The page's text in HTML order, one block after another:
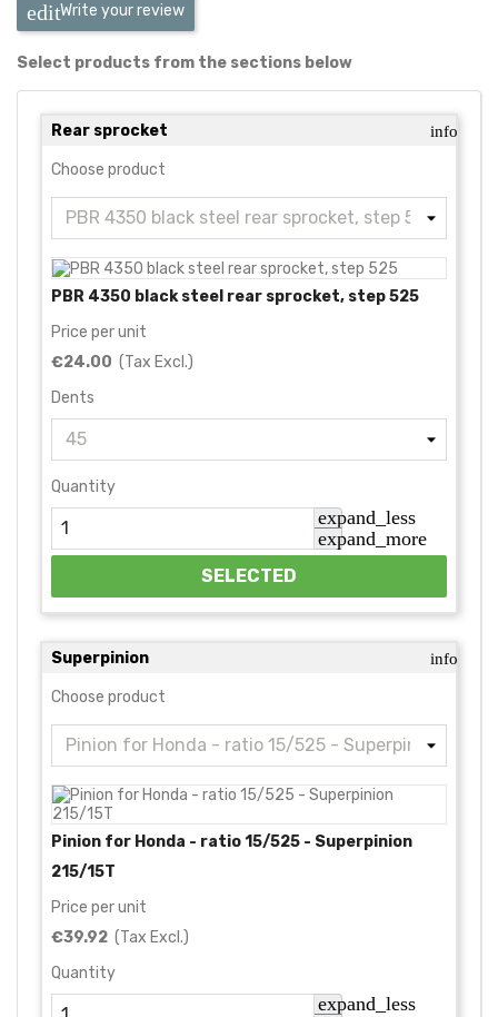
Write your review
Select products from the sections below
Rear sprocket info
Choose product
PBR 4350 black steel rear sprocket, step 525
Price per unit
€24.00 (Tax Excl.)
Dents
Quantity
expand_less
expand_more
SELECTED
Superpinion info
Choose product
Pinion for Honda - ratio 15/525 - Superpinion
215/15T
Price per unit
€39.92 (Tax Excl.)
Quantity
expand_less